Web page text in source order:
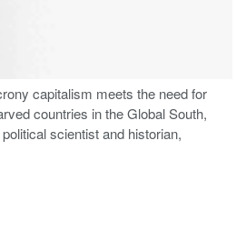
capitalism meets the need for
countries in the Global South,
scientist and historian,